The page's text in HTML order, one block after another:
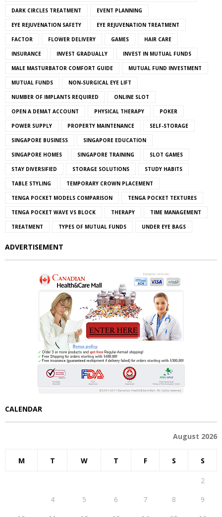
DARK CIRCLES TREATMENT EVENT PLANNING
EYE REJUVENATION SAFETY EYE REJUVENATION TREATMENT
FACTOR FLOWER DELIVERY GAMES HAIR CARE
INSURANCE INVEST GRADUALLY INVEST IN MUTUAL FUNDS
MALE MASTURBATOR COMFORT GUIDE MUTUAL FUND INVESTMENT
MUTUAL FUNDS NON-SURGICAL EYE LIFT
NUMBER OF IMPLANTS REQUIRED ONLINE SLOT
OPEN A DEMAT ACCOUNT PHYSICAL THERAPY POKER
POWER SUPPLY PROPERTY MAINTENANCE SELF-STORAGE
SINGAPORE BUSINESS SINGAPORE EDUCATION
SINGAPORE HOMES SINGAPORE TRAINING SLOT GAMES
STAY DIVERSIFIED STORAGE SOLUTIONS STUDY HABITS
TABLE STYLING TEMPORARY CROWN PLACEMENT
TENGA POCKET MODELS COMPARISON TENGA POCKET TEXTURES
TENGA POCKET WAVE VS BLOCK THERAPY TIME MANAGEMENT
TREATMENT TYPES OF MUTUAL FUNDS UNDER EYE BAGS
ADVERTISEMENT
CALENDAR
August 2026
M T W T F S S
2
4 5 6 7 8
9